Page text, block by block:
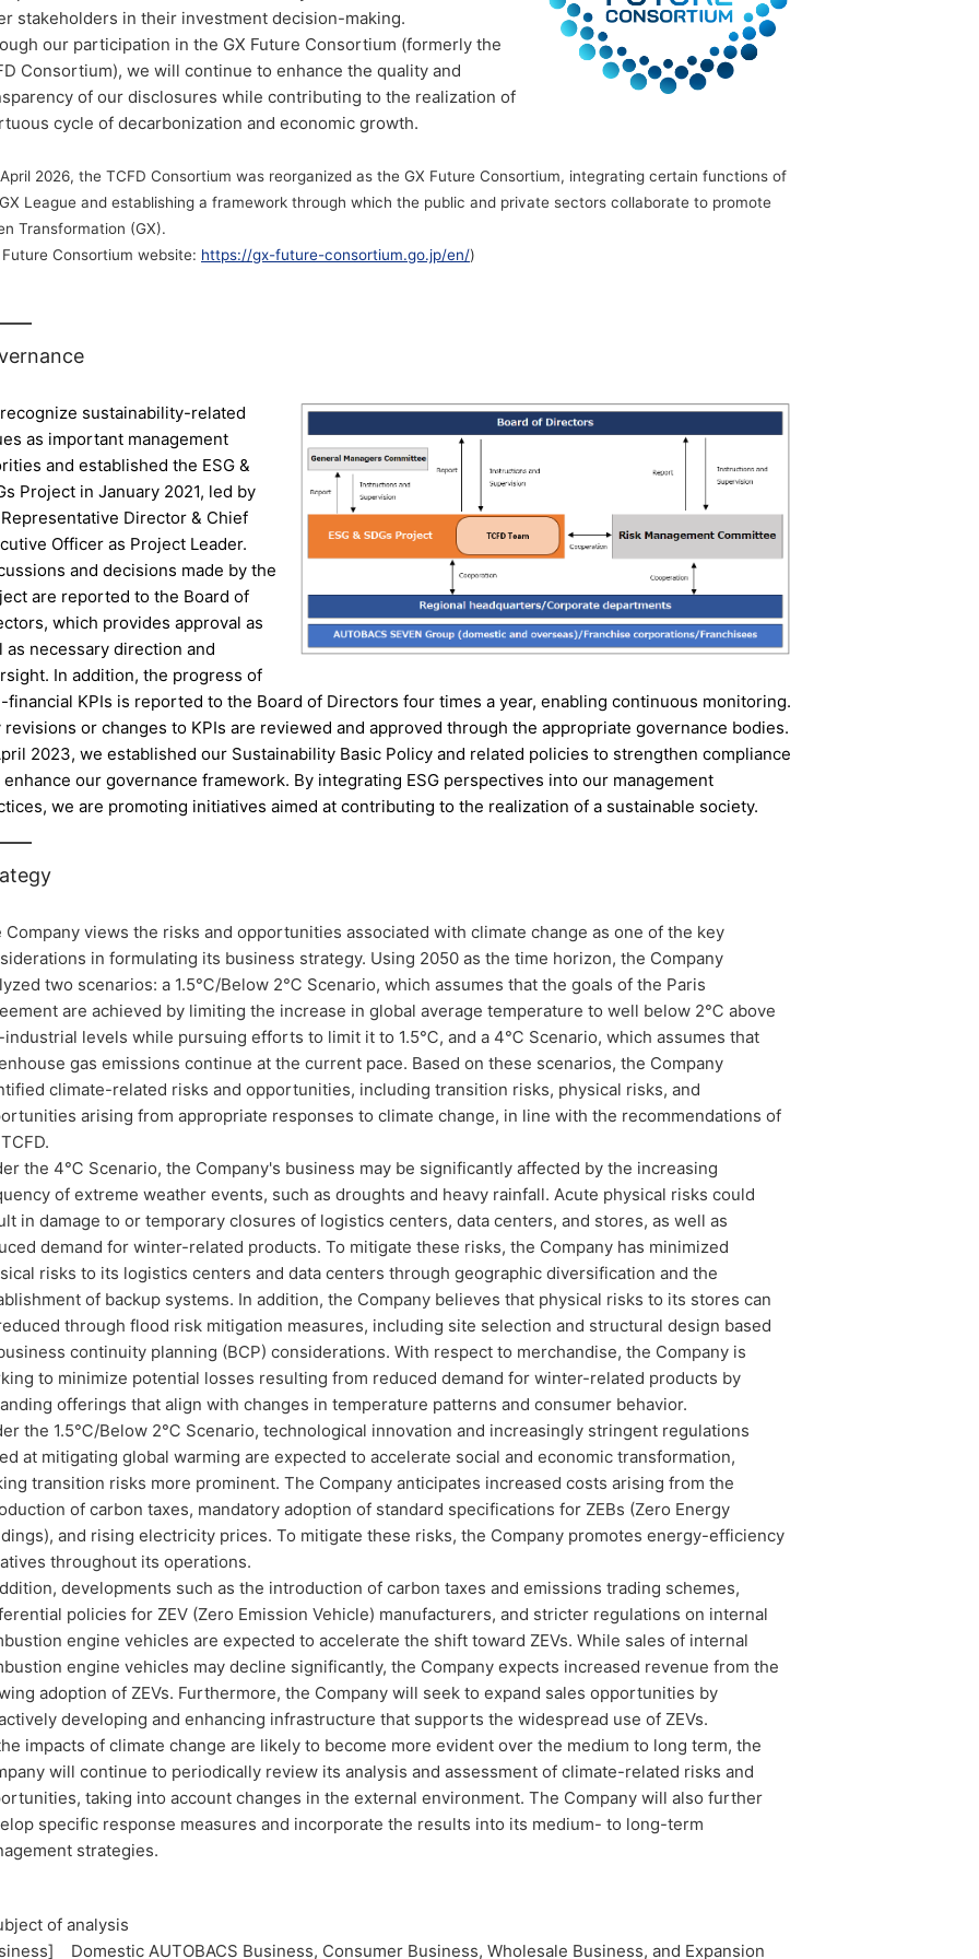
stakeholders in their investment decision-making.
our participation in the GX Future Consortium (formerly the
Consortium), we will continue to enhance the quality and
of our disclosures while contributing to the realization of
cycle of decarbonization and economic growth.
2026, the TCFD Consortium was reorganized as the GX Future Consortium, integrating certain functions of
League and establishing a framework through which the public and private sectors collaborate to promote
Transformation (GX).
Future Consortium website: https://gx-future-consortium.go.jp/en/)
sustainability-related
as important management
and established the ESG &
Project in January 2021, led by
Director & Chief
Officer as Project Leader.
and decisions made by the
are reported to the Board of
which provides approval as
as necessary direction and
In addition, the progress of
financial KPIs is reported to the Board of Directors four times a year, enabling continuous monitoring.
revisions or changes to KPIs are reviewed and approved through the appropriate governance bodies.
2023, we established our Sustainability Basic Policy and related policies to strengthen compliance
enhance our governance framework. By integrating ESG perspectives into our management
we are promoting initiatives aimed at contributing to the realization of a sustainable society.
Company views the risks and opportunities associated with climate change as one of the key
in formulating its business strategy. Using 2050 as the time horizon, the Company
two scenarios: a 1.5℃/Below 2℃ Scenario, which assumes that the goals of the Paris
are achieved by limiting the increase in global average temperature to well below 2℃ above
levels while pursuing efforts to limit it to 1.5℃, and a 4℃ Scenario, which assumes that
gas emissions continue at the current pace. Based on these scenarios, the Company
climate-related risks and opportunities, including transition risks, physical risks, and
arising from appropriate responses to climate change, in line with the recommendations of
the 4℃ Scenario, the Company's business may be significantly affected by the increasing
of extreme weather events, such as droughts and heavy rainfall. Acute physical risks could
in damage to or temporary closures of logistics centers, data centers, and stores, as well as
demand for winter-related products. To mitigate these risks, the Company has minimized
risks to its logistics centers and data centers through geographic diversification and the
of backup systems. In addition, the Company believes that physical risks to its stores can
through flood risk mitigation measures, including site selection and structural design based
continuity planning (BCP) considerations. With respect to merchandise, the Company is
to minimize potential losses resulting from reduced demand for winter-related products by
offerings that align with changes in temperature patterns and consumer behavior.
the 1.5℃/Below 2℃ Scenario, technological innovation and increasingly stringent regulations
at mitigating global warming are expected to accelerate social and economic transformation,
transition risks more prominent. The Company anticipates increased costs arising from the
of carbon taxes, mandatory adoption of standard specifications for ZEBs (Zero Energy
and rising electricity prices. To mitigate these risks, the Company promotes energy-efficiency
throughout its operations.
developments such as the introduction of carbon taxes and emissions trading schemes,
policies for ZEV (Zero Emission Vehicle) manufacturers, and stricter regulations on internal
engine vehicles are expected to accelerate the shift toward ZEVs. While sales of internal
engine vehicles may decline significantly, the Company expects increased revenue from the
adoption of ZEVs. Furthermore, the Company will seek to expand sales opportunities by
developing and enhancing infrastructure that supports the widespread use of ZEVs.
impacts of climate change are likely to become more evident over the medium to long term, the
will continue to periodically review its analysis and assessment of climate-related risks and
taking into account changes in the external environment. The Company will also further
specific response measures and incorporate the results into its medium- to long-term
strategies.
of analysis
Domestic AUTOBACS Business, Consumer Business, Wholesale Business, and Expansion